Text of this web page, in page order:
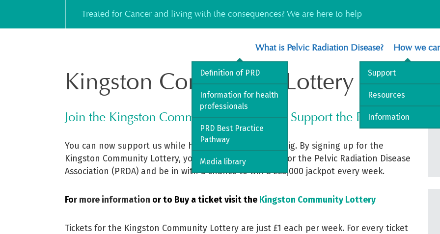
content
Treated for Cancer and living with the consequences? We are here to help
What is Pelvic Radiation Disease?
Definition of PRD
Information for health
professionals
PRD Best Practice
Pathway
Media library
How we
Support
Resources
Information
Kingston Community Lottery
Join the Kingston Community Lottery and Support the PRDA
You can now support us while having a chance to win big. By signing up for the
Kingston Community Lottery, you can help raise funds for the Pelvic Radiation Disease
Association (PRDA) and be in with a chance to win a £25,000 jackpot every week.
For more information or to Buy a ticket visit the Kingston Community Lottery
Tickets for the Kingston Community Lottery are just £1 each per week. For every ticket